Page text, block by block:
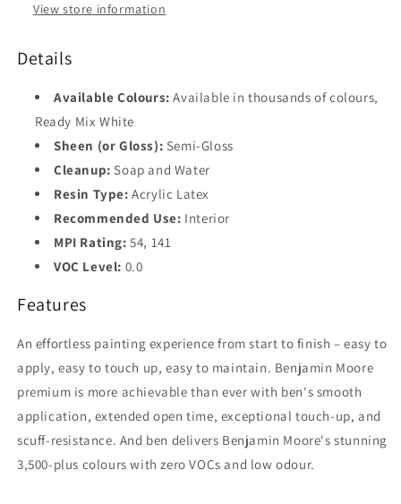
View store information
Details
Available Colours: Available in thousands of colours,
Ready Mix White
Sheen (or Gloss): Semi-Gloss
Cleanup: Soap and Water
Resin Type: Acrylic Latex
Recommended Use: Interior
MPI Rating: 54, 141
VOC Level: 0.0
Features
An effortless painting experience from start to finish – easy to
apply, easy to touch up, easy to maintain. Benjamin Moore
premium is more achievable than ever with ben's smooth
application, extended open time, exceptional touch-up, and
scuff-resistance. And ben delivers Benjamin Moore's stunning
3,500-plus colours with zero VOCs and low odour.